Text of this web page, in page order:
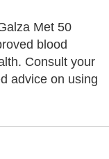
Met 50
blood
Consult your
advice on using